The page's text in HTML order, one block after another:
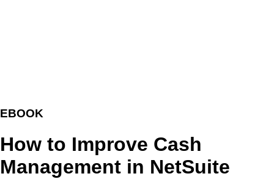
EBOOK
How to Improve Cash
Management in NetSuite